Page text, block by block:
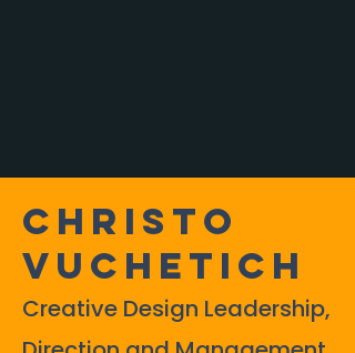
Christo
Vuchetich
Creative Design Leadership,